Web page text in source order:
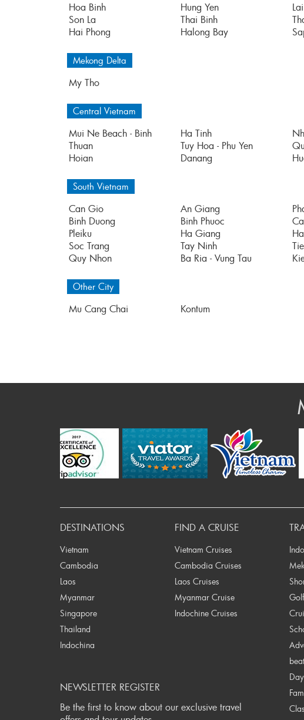
Hoa Binh
Hung Yen
Son La
Thai Binh
Hai Phong
Halong Bay
Mekong Delta
My Tho
Central Vietnam
Mui Ne Beach - Binh
Thuan
Ha Tinh
Tuy Hoa - Phu Yen
Hoian
Danang
South Vietnam
Can Gio An Giang
Binh Duong
Binh Phuoc
Pleiku
Ha Giang
Soc Trang
Tay Ninh
Quy Nhon
Ba Ria - Vung Tau
Other City
Mu Cang Chai Kontum
DESTINATIONS
Vietnam
Cambodia
Laos
Myanmar
Singapore
Thailand
Indochina
FIND A CRUISE
Vietnam Cruises
Cambodia Cruises
Laos Cruises
Myanmar Cruise
Indochine Cruises
NEWSLETTER REGISTER
Be the first to know about our exclusive travel